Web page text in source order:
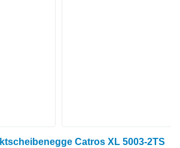
Catros XL 5003-2TS